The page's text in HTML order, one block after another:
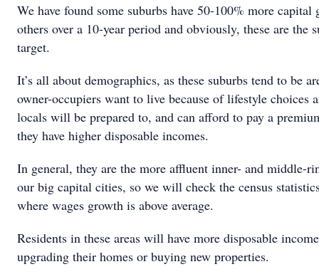
We have found some suburbs have 50-100% more capital
others over a 10-year period and obviously, these are the
target.
It’s all about demographics, as these suburbs tend to be
owner-occupiers want to live because of lifestyle choices
locals will be prepared to, and can afford to pay a
they have higher disposable incomes.
In general, they are the more affluent inner- and middle-
our big capital cities, so we will check the census
where wages growth is above average.
Residents in these areas will have more disposable
upgrading their homes or buying new properties.